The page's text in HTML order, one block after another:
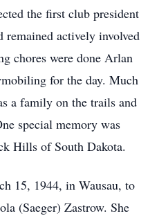
the first club president
remained actively involved
chores were done Arlan
for the day. Much
a family on the trails and
special memory was
Hills of South Dakota.
15, 1944, in Wausau, to
(Saeger) Zastrow. She